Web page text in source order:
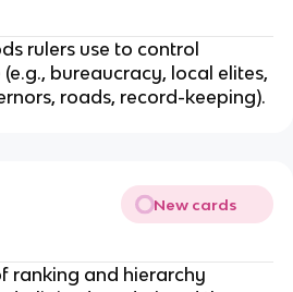
rulers use to control
bureaucracy, local elites,
roads, record-keeping).
New cards
ranking and hierarchy